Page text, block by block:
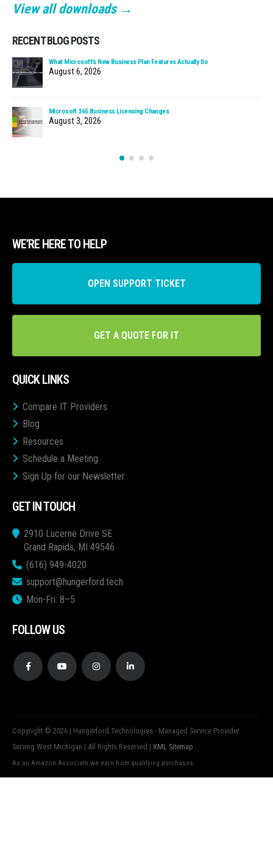
View all downloads →
RECENT BLOG POSTS
What Microsoft’s New Business Plan Features Actually Do
August 6, 2026
Microsoft 365 Business Licensing Changes
August 3, 2026
WE’RE HERE TO HELP
OPEN SUPPORT TICKET
GET A QUOTE FOR IT
QUICK LINKS
Compare IT Providers
Blog
Resources
Schedule a Meeting
Sign Up for our Newsletter
GET IN TOUCH
2910 Lucerne Drive SE
Grand Rapids, MI 49546
(616) 949-4020
support@hungerford.tech
Mon-Fri: 8–5
FOLLOW US
Copyright © 2026 | Hungerford Technologies - Managed Service Provider
Serving West Michigan | All Rights Reserved | XML Sitemap
As an Amazon Associate we earn from qualifying purchases.